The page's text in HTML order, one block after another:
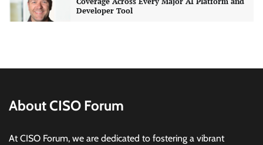
Managed Cyber Defense: Securing Critical and
Regulated Industries in an Evolving Threat
CISO Forum Bureau August 6, 2026 0
About CISO Forum
At CISO Forum, we are dedicated to fostering a vibrant